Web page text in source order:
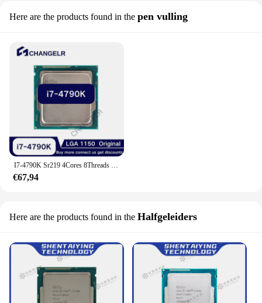
Here are the products found in the pen vulling
I7-4790K Sr219 4Cores 8Threads Fclga1150 I7 4790 K 22nm 4.4Ghz 8Mb L3 Lga 1150 I7 4790 K Lga1150
€67,94
Here are the products found in the Halfgeleiders